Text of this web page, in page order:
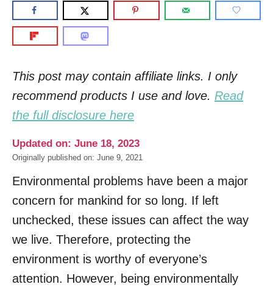
This post may contain affiliate links. I only
recommend products I use and love. Read
the full disclosure here
Updated on: June 18, 2023
Originally published on: June 9, 2021
Environmental problems have been a major
concern for mankind for so long. If left
unchecked, these issues can affect the way
we live. Therefore, protecting the
environment is worthy of everyone’s
attention. However, being environmentally